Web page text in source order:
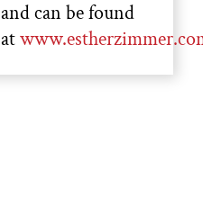
and can be found
at